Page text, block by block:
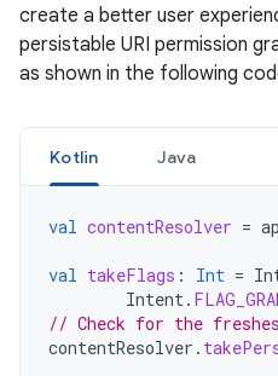
create a better user
persistable URI permission
as shown in the following
Kotlin Java
val contentResolver =
val takeFlags : Int =
Intent.
// Check for the
contentResolver .